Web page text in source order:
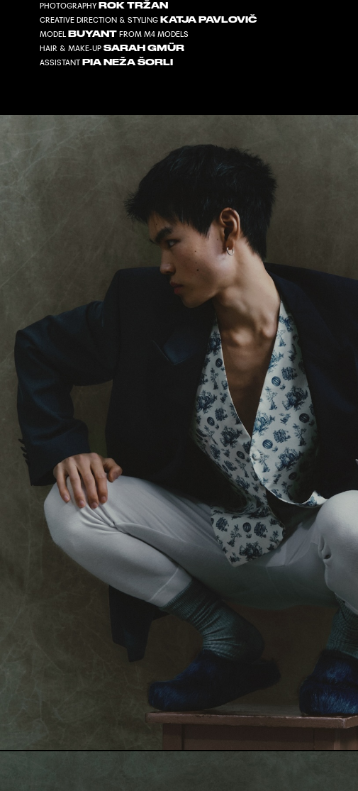
PHOTOGRAPHY ROK TRŽAN
CREATIVE DIRECTION & STYLING KATJA PAVLOVIČ
MODEL BUYANT FROMM4 MODELS
HAIR & MAKE-UP SARAH GMÜR
ASSISTANT PIA NEŽA ŠORLI